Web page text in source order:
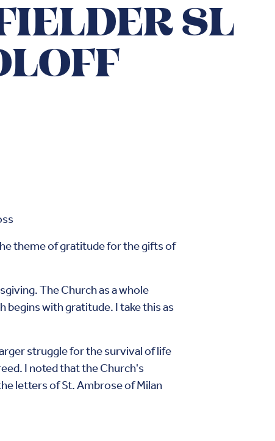
SL
theme of gratitude for the gifts of
The Church as a whole
begins with gratitude. I take this as
struggle for the survival of life
I noted that the Church's
letters of St. Ambrose of Milan